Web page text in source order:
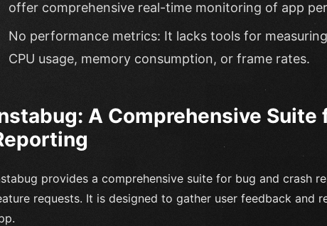
offer comprehensive real-time monitoring of app
No performance metrics: It lacks tools for
CPU usage, memory consumption, or frame rates.
A Comprehensive Suite
provides a comprehensive suite for bug and crash
requests. It is designed to gather user feedback and